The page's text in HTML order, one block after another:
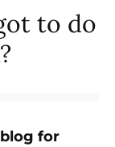
to do
for